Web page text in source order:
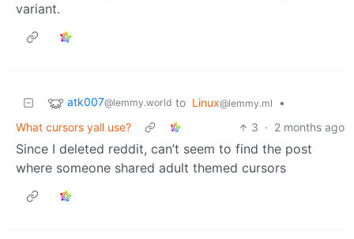
variant.
atk007@lemmy.world to Linux@lemmy.ml
•
What cursors yall use?
3 · 2 months ago
Since I deleted reddit, can’t seem to find the post
where someone shared adult themed cursors